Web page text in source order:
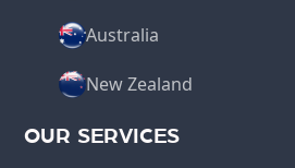
Australia
New Zealand
OUR SERVICES